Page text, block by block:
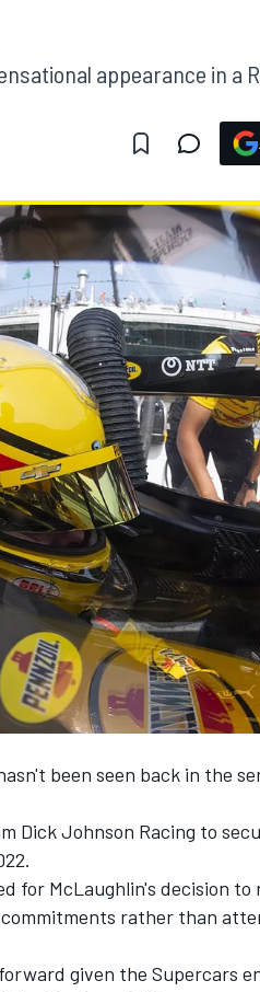
appearance in a
been seen back in the
Dick Johnson Racing to
for McLaughlin's decision
rather than
given the Supercars